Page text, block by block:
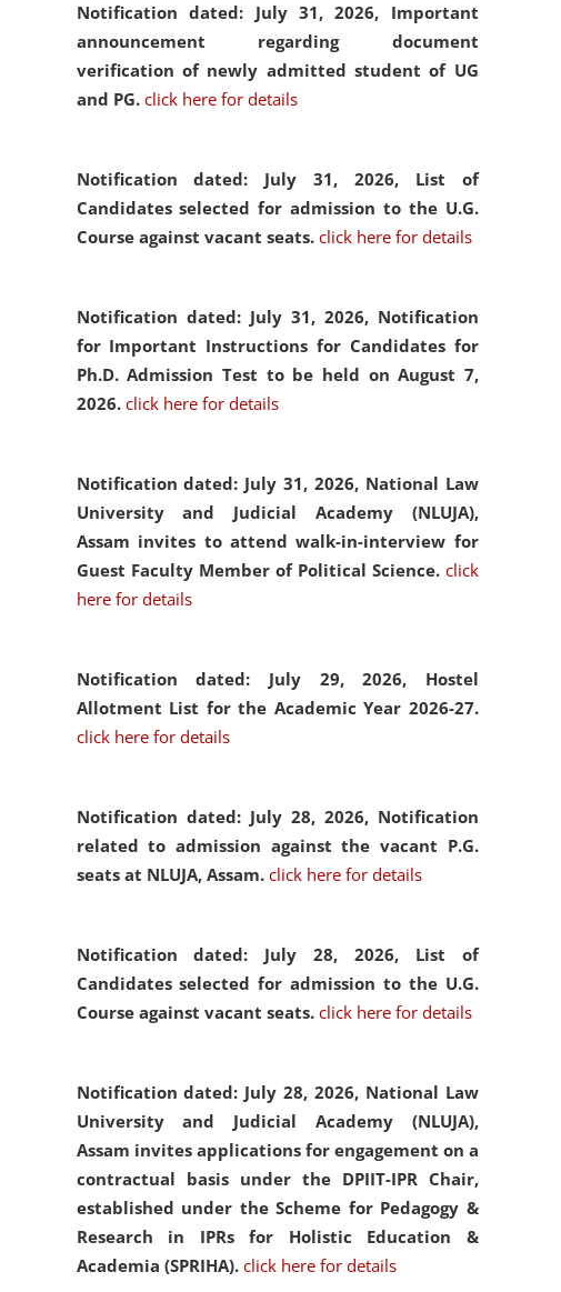
Notification dated: July 31, 2026, Important
announcement regarding document
verification of newly admitted student of UG
and PG. click here for details
Notification dated: July 31, 2026, List of
Candidates selected for admission to the U.G.
Course against vacant seats. click here for details
Notification dated: July 31, 2026, Notification
for Important Instructions for Candidates for
Ph.D. Admission Test to be held on August 7,
2026. click here for details
Notification dated: July 31, 2026, National Law
University and Judicial Academy (NLUJA),
Assam invites to attend walk-in-interview for
Guest Faculty Member of Political Science. click
here for details
Notification dated: July 29, 2026, Hostel
Allotment List for the Academic Year 2026-27.
click here for details
Notification dated: July 28, 2026, Notification
related to admission against the vacant P.G.
seats at NLUJA, Assam. click here for details
Notification dated: July 28, 2026, List of
Candidates selected for admission to the U.G.
Course against vacant seats. click here for details
Notification dated: July 28, 2026, National Law
University and Judicial Academy (NLUJA),
Assam invites applications for engagement on a
contractual basis under the DPIIT-IPR Chair,
established under the Scheme for Pedagogy &
Research in IPRs for Holistic Education &
Academia (SPRIHA). click here for details